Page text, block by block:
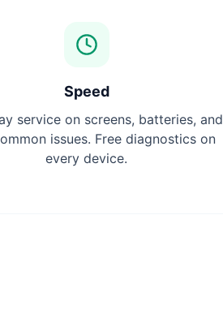
Speed
service on screens, batteries, and
issues. Free diagnostics on
every device.